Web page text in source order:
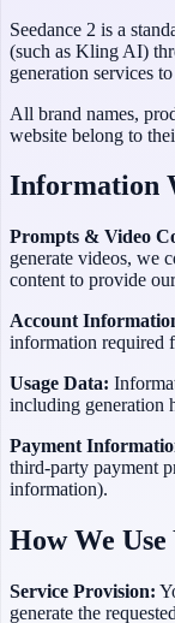
Seedance 2 is a
(such as Kling AI)
generation services
All brand names,
website belong to
Information
Prompts & Video
generate videos, we
content to provide
Account
information required
Usage Data:
including generation
Payment
third-party payment
information).
How We
Service Provision:
generate the